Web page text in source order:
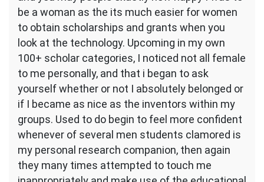
be a woman as the its much easier for women
to obtain scholarships and grants when you
look at the technology. Upcoming in my own
100+ scholar categories, I noticed not all female
to me personally, and that i began to ask
yourself whether or not I absolutely belonged or
if I became as nice as the inventors within my
groups. Used to do begin to feel more confident
whenever of several men students clamored is
my personal research companion, then again
they many times attempted to touch me